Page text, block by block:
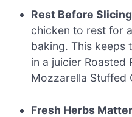
Rest Before
chicken to rest for
baking. This keeps
in a juicier Roasted
Mozzarella Stuffed
Fresh Herbs